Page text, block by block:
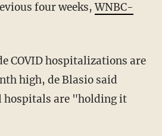
four weeks,WNBC-
high, de Blasio said
hospitals are "holding it